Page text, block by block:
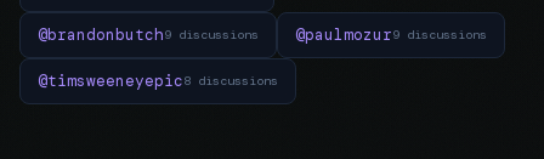
@brandonbutch9 discussions @paulmozur9 discussions
@timsweeneyepic8 discussions